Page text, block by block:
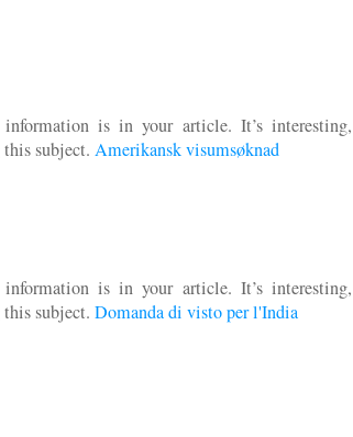
is in your article. It’s interesting,
subject. Amerikansk visumsøknad
is in your article. It’s interesting,
subject. Domanda di visto per l'India